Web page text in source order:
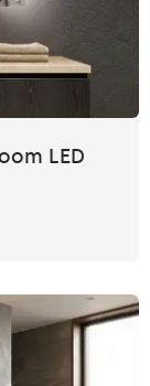
LED